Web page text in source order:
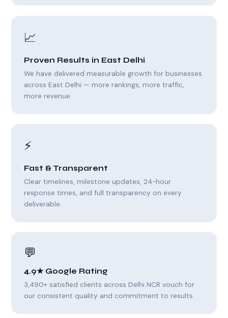
📈
Proven Results in East Delhi
We have delivered measurable growth for businesses
across East Delhi — more rankings, more traffic,
more revenue.
⚡
Fast & Transparent
Clear timelines, milestone updates, 24-hour
response times, and full transparency on every
deliverable.
💬
4.9★ Google Rating
3,490+ satisfied clients across Delhi NCR vouch for
our consistent quality and commitment to results.